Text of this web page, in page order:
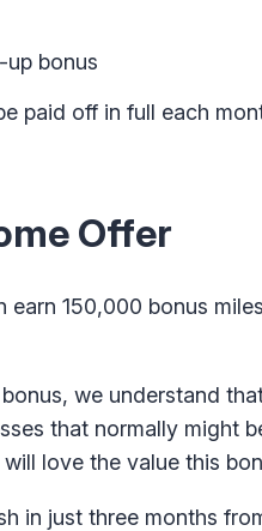
up bonus
paid off in full each
Offer
earn 150,000 bonus
we understand
that normally might
love the value this
in just three months